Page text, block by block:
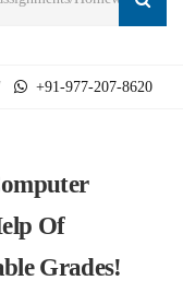
+91-977-207-8620
Of
Grades!